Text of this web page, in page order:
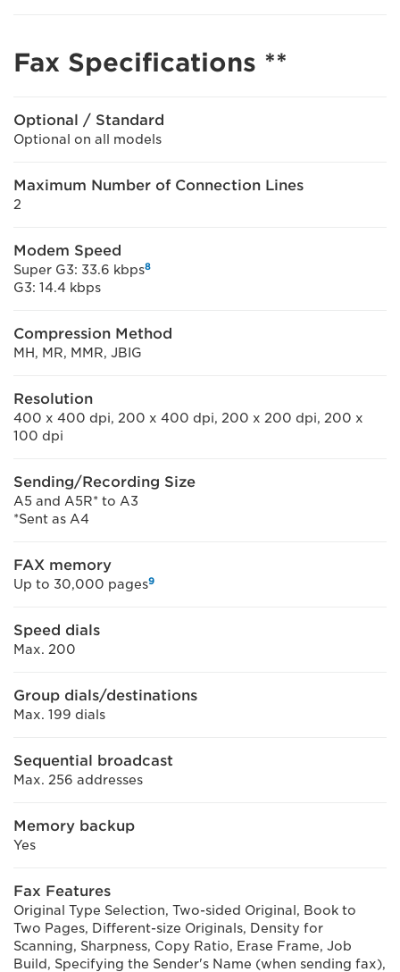
Fax Specifications **
Optional / Standard
Optional on all models
Maximum Number of Connection Lines
2
Modem Speed
Super G3: 33.6 kbps8
G3: 14.4 kbps
Compression Method
MH, MR, MMR, JBIG
Resolution
400 x 400 dpi, 200 x 400 dpi, 200 x 200 dpi, 200 x
100 dpi
Sending/Recording Size
A5 and A5R* to A3
*Sent as A4
FAX memory
Up to 30,000 pages9
Speed dials
Max. 200
Group dials/destinations
Max. 199 dials
Sequential broadcast
Max. 256 addresses
Memory backup
Yes
Fax Features
Original Type Selection, Two-sided Original, Book to
Two Pages, Different-size Originals, Density for
Scanning, Sharpness, Copy Ratio, Erase Frame, Job
Build, Specifying the Sender's Name (when sending fax),